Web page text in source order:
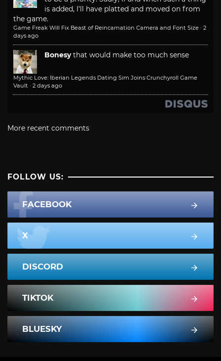
is added, I'll have platted and moved on from
the game.
Game Freak Will Fix Beast of Reincarnation Camera and Font Size · 2
days ago
Bonesy that would make too much sense
Mythic Love: Iberian Legends Dating Sim Joins Crunchyroll Game
Vault · 2 days ago
More recent comments
FOLLOW US:
FACEBOOK
X
DISCORD
TIKTOK
BLUESKY